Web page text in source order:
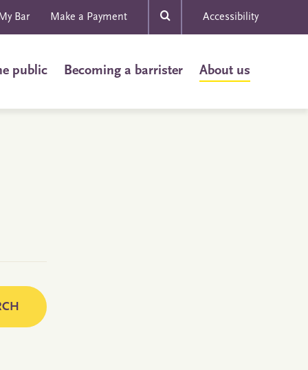
My Bar Make a Payment Accessibility
public Becoming a barrister About us